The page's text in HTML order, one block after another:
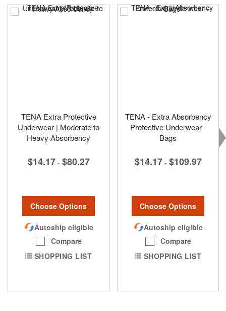
TENA Extra Protective
Underwear | Moderate to
Heavy Absorbency
$14.17 - $80.27
Choose Options
Autoship eligible
Compare
SHOPPING LIST
TENA - Extra Absorbency
Protective Underwear -
Bags
$14.17 - $109.97
Choose Options
Autoship eligible
Compare
SHOPPING LIST